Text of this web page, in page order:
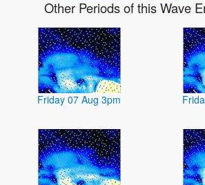
Other Periods of this Wave
Friday 07 Aug 3pm